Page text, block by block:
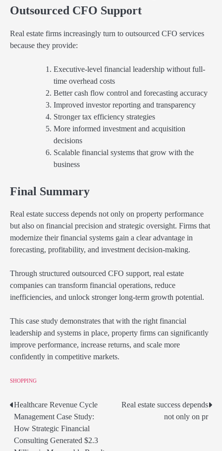
Outsourced CFO Support
Real estate firms increasingly turn to outsourced CFO services
because they provide:
Executive-level financial leadership without full-
time overhead costs
Better cash flow control and forecasting accuracy
Improved investor reporting and transparency
Stronger tax efficiency strategies
More informed investment and acquisition
decisions
Scalable financial systems that grow with the
business
Final Summary
Real estate success depends not only on property performance
but also on financial precision and strategic oversight. Firms that
modernize their financial systems gain a clear advantage in
forecasting, profitability, and investment decision-making.
Through structured outsourced CFO support, real estate
companies can transform financial operations, reduce
inefficiencies, and unlock stronger long-term growth potential.
This case study demonstrates that with the right financial
leadership and systems in place, property firms can significantly
improve performance, increase returns, and scale more
confidently in competitive markets.
SHOPPING
Post
navigation
Healthcare Revenue Cycle
Management Case Study:
How Strategic Financial
Consulting Generated $2.3
Real estate success depends
not only on pr